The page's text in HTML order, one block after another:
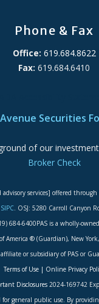
Phone & Fax
Office: 619.684.8622
Fax: 619.684.6410
Securities
of our
Broker Check
services] offered through
SIPC. OSJ: 5280 Carroll Canyon
684-6400PAS is a wholly-
America ® (Guardian), New
or subsidiary of PAS or
Terms of Use| Online Privacy
Disclosures 2024-169742
general public use. By